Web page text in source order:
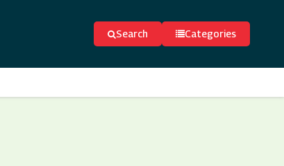
Search Categories